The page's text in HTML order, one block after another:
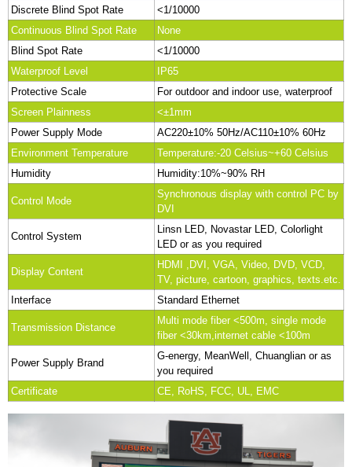
Discrete Blind Spot Rate
<1/10000
Continuous Blind Spot Rate
None
Blind Spot Rate
<1/10000
Waterproof Level
IP65
Protective Scale
For outdoor and indoor use, waterproof
Screen Plainness
<±1mm
Power Supply Mode
AC220±10% 50Hz/AC110±10% 60Hz
Environment Temperature
Temperature:-20 Celsius~+60 Celsius
Humidity
Humidity:10%~90% RH
Control Mode
Synchronous display with control PC by
DVI
Control System
Linsn LED, Novastar LED, Colorlight
LED or as you required
Display Content
HDMI ,DVI, VGA, Video, DVD, VCD,
TV, picture, cartoon, graphics, texts.etc.
Interface
Standard Ethernet
Transmission Distance
Multi mode fiber <500m, single mode
fiber <30km,internet cable <100m
Power Supply Brand
G-energy, MeanWell, Chuanglian or as
you required
Certificate
CE, RoHS, FCC, UL, EMC